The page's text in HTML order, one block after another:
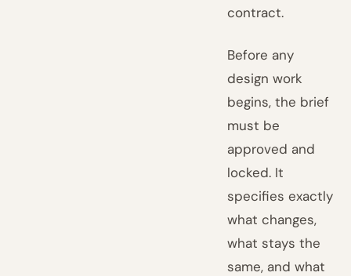
contract.
Before any
design work
begins, the brief
must be
approved and
locked. It
specifies exactly
what changes,
what stays the
same, and what